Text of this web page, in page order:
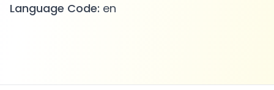
Language Code: en